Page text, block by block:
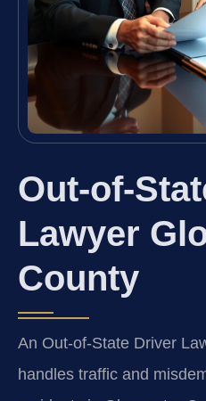
Out-of-
Lawyer
County
An Out-of-State Driver
handles traffic and